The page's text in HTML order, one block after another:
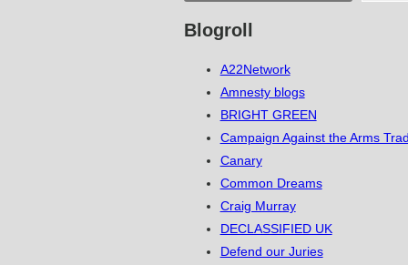
Blogroll
A22Network
Amnesty blogs
BRIGHT GREEN
Campaign Against the Arms
Canary
Common Dreams
Craig Murray
DECLASSIFIED UK
Defend our Juries